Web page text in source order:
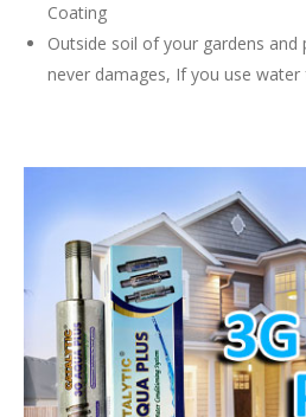
Coating
Outside soil of your gardens and
never damages, If you use